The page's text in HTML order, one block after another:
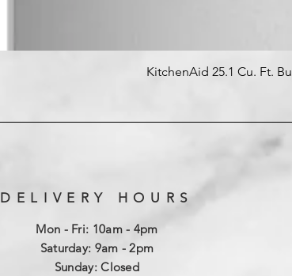
KitchenAid 25.1 Cu. Ft.
DELIVERY HOURS
Mon - Fri: 10am - 4pm
​​Saturday: 9am - 2pm
​Sunday: Closed